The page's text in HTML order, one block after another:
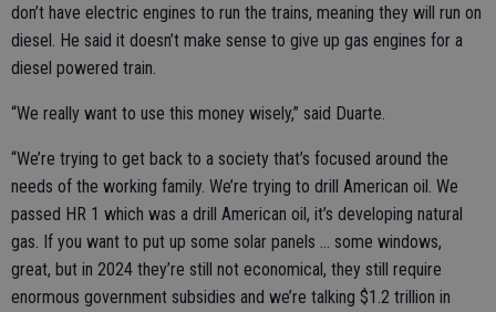
don’t have electric engines to run the trains, meaning they will run on
diesel. He said it doesn’t make sense to give up gas engines for a
diesel powered train.
“We really want to use this money wisely,” said Duarte.
“We’re trying to get back to a society that’s focused around the
needs of the working family. We’re trying to drill American oil. We
passed HR 1 which was a drill American oil, it’s developing natural
gas. If you want to put up some solar panels … some windows,
great, but in 2024 they’re still not economical, they still require
enormous government subsidies and we’re talking $1.2 trillion in